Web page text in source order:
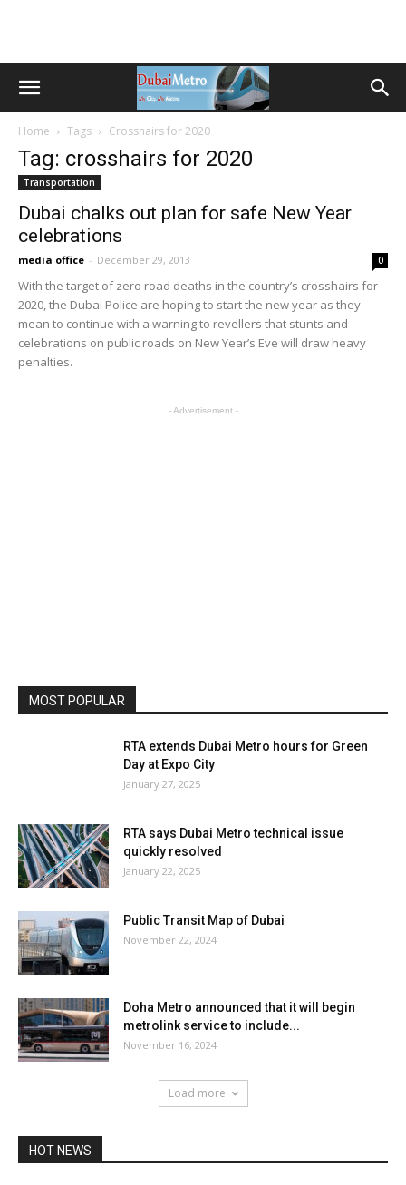
Home Tags Crosshairs for 2020
Tag: crosshairs for 2020
Transportation
Dubai chalks out plan for safe New Year
celebrations
media office - December 29, 2013 0
With the target of zero road deaths in the country’s crosshairs for
2020, the Dubai Police are hoping to start the new year as they
mean to continue with a warning to revellers that stunts and
celebrations on public roads on New Year’s Eve will draw heavy
penalties.
- Advertisement -
MOST POPULAR
RTA extends Dubai Metro hours for Green
Day at Expo City
January 27, 2025
RTA says Dubai Metro technical issue
quickly resolved
January 22, 2025
Public Transit Map of Dubai
November 22, 2024
Doha Metro announced that it will begin
metrolink service to include...
November 16, 2024
Load more
HOT NEWS